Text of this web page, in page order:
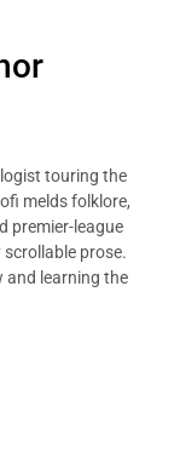
touring the
melds folklore,
premier-league
prose.
and learning the